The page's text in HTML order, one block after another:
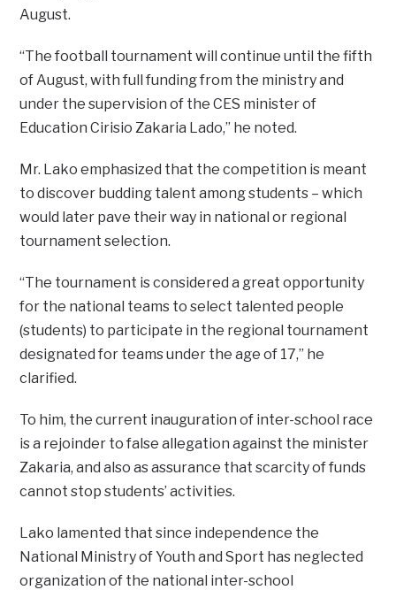
August.
“The football tournament will continue until the fifth
of August, with full funding from the ministry and
under the supervision of the CES minister of
Education Cirisio Zakaria Lado,” he noted.
Mr. Lako emphasized that the competition is meant
to discover budding talent among students – which
would later pave their way in national or regional
tournament selection.
“The tournament is considered a great opportunity
for the national teams to select talented people
(students) to participate in the regional tournament
designated for teams under the age of 17,” he
clarified.
To him, the current inauguration of inter-school race
is a rejoinder to false allegation against the minister
Zakaria, and also as assurance that scarcity of funds
cannot stop students’ activities.
Lako lamented that since independence the
National Ministry of Youth and Sport has neglected
organization of the national inter-school